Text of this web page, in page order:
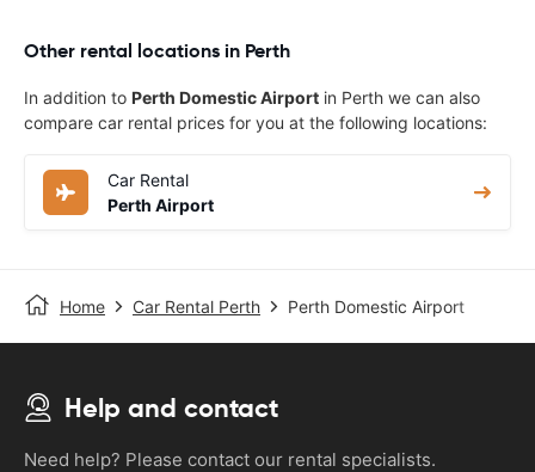
Other rental locations in Perth
In addition to Perth Domestic Airport in Perth we can also
compare car rental prices for you at the following locations:
Car Rental
Perth Airport
Home Car Rental Perth Perth Domestic Airport
Help and contact
Need help? Please contact our rental specialists.